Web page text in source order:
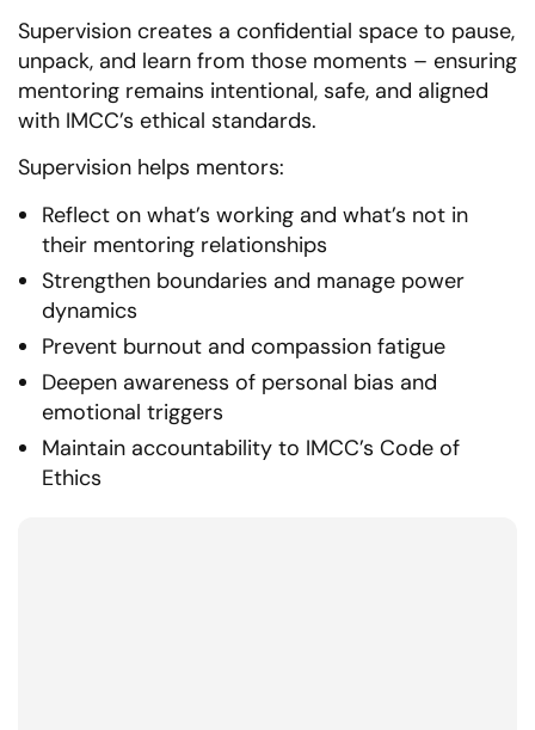
Supervision creates a confidential space to pause,
unpack, and learn from those moments – ensuring
mentoring remains intentional, safe, and aligned
with IMCC’s ethical standards.
Supervision helps mentors:
Reflect on what’s working and what’s not in
their mentoring relationships
Strengthen boundaries and manage power
dynamics
Prevent burnout and compassion fatigue
Deepen awareness of personal bias and
emotional triggers
Maintain accountability to IMCC’s Code of
Ethics